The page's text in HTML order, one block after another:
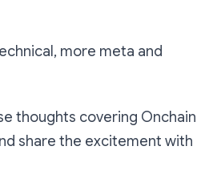
more meta and
thoughts covering Onchain
share the excitement with